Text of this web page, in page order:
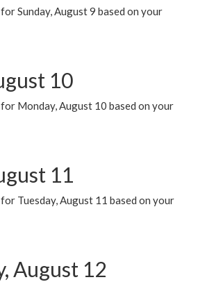
Sunday, August 9 based on your
10
Monday, August 10 based on your
11
Tuesday, August 11 based on your
August 12